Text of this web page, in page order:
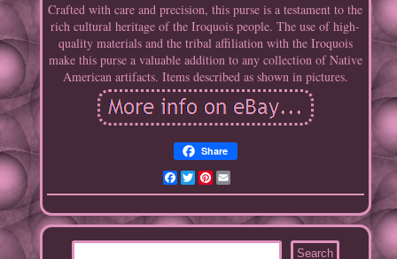
Crafted with care and precision, this purse is a testament to the
rich cultural heritage of the Iroquois people. The use of high-
quality materials and the tribal affiliation with the Iroquois
make this purse a valuable addition to any collection of Native
American artifacts. Items described as shown in pictures.
Share
Facebook
TwitterPinterest